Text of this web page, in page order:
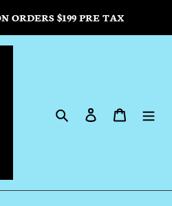
ORDERS $199 PRE TAX
Search Log in Cart